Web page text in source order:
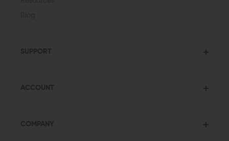
SUPPORT
ACCOUNT
COMPANY